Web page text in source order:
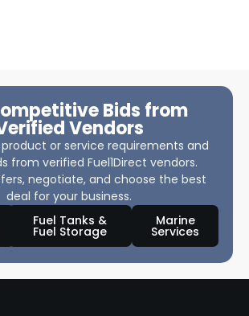
Bids from
Vendors
or service requirements and
from verified Fuel1Direct vendors.
negotiate, and choose the best
deal for your business.
Fuel Tanks &
Fuel Storage
Marine
Services